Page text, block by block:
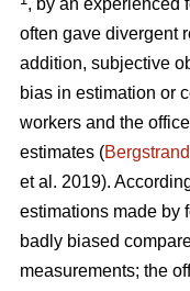
, by an experienced
often gave divergent
addition, subjective
bias in estimation or
workers and the
estimates (Bergstrand
et al. 2019).
estimations made by
badly biased
measurements; the